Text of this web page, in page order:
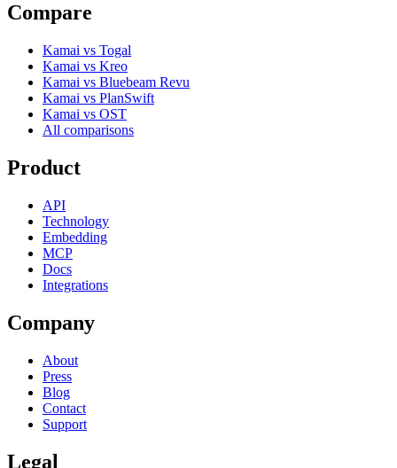
Compare
Kamai vs Togal
Kamai vs Kreo
Kamai vs Bluebeam Revu
Kamai vs PlanSwift
Kamai vs OST
All comparisons
Product
API
Technology
Embedding
MCP
Docs
Integrations
Company
About
Press
Blog
Contact
Support
Legal